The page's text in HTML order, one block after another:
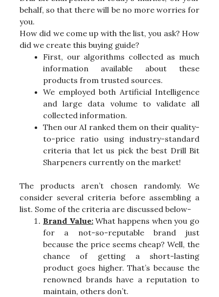
behalf, so that there will be no more worries for
you.
How did we come up with the list, you ask? How
did we create this buying guide?
First, our algorithms collected as much
information available about these
products from trusted sources.
We employed both Artificial Intelligence
and large data volume to validate all
collected information.
Then our AI ranked them on their quality-
to-price ratio using industry-standard
criteria that let us pick the best Drill Bit
Sharpeners currently on the market!
The products aren’t chosen randomly. We
consider several criteria before assembling a
list. Some of the criteria are discussed below-
Brand Value:What happens when you go
for a not-so-reputable brand just
because the price seems cheap? Well, the
chance of getting a short-lasting
product goes higher. That’s because the
renowned brands have a reputation to
maintain, others don’t.